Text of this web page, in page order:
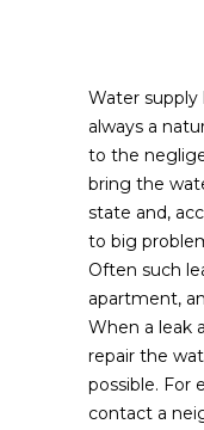
Water supply
always a
to the
bring the
state and,
to big
Often such
apartment,
When a leak
repair the
possible. For
contact a